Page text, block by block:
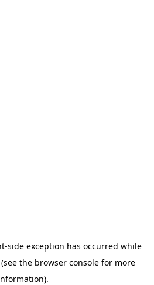
-side exception has occurred while
(see the browser console for more